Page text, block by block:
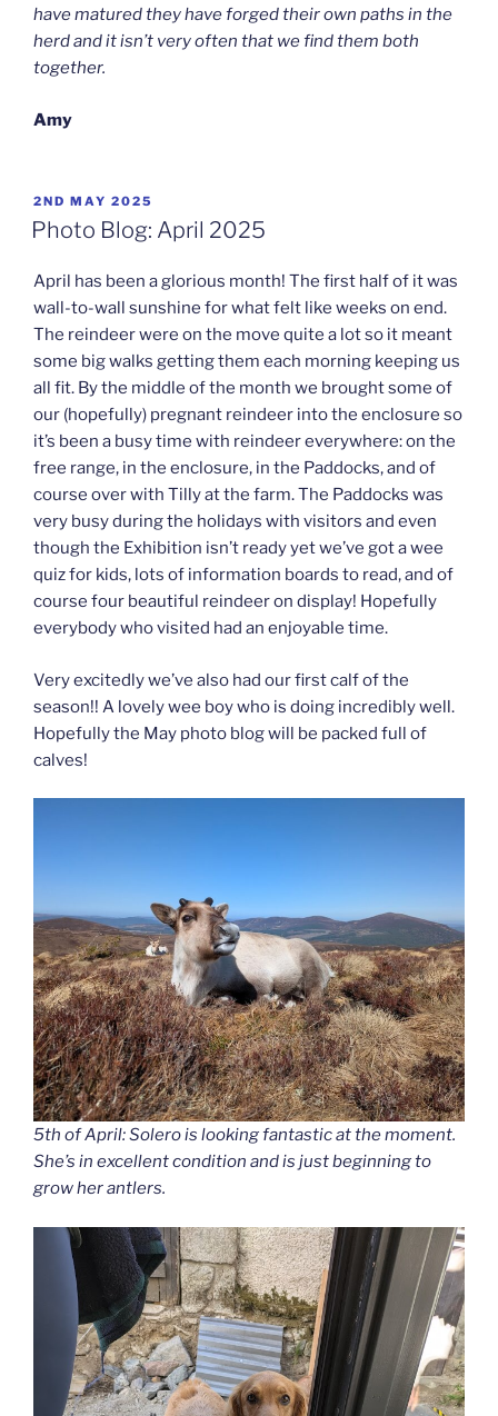
have matured they have forged their own paths in the
herd and it isn’t very often that we find them both
together.
Amy
POSTED
ON
2ND MAY 2025
Photo Blog: April 2025
April has been a glorious month! The first half of it was
wall-to-wall sunshine for what felt like weeks on end.
The reindeer were on the move quite a lot so it meant
some big walks getting them each morning keeping us
all fit. By the middle of the month we brought some of
our (hopefully) pregnant reindeer into the enclosure so
it’s been a busy time with reindeer everywhere: on the
free range, in the enclosure, in the Paddocks, and of
course over with Tilly at the farm. The Paddocks was
very busy during the holidays with visitors and even
though the Exhibition isn’t ready yet we’ve got a wee
quiz for kids, lots of information boards to read, and of
course four beautiful reindeer on display! Hopefully
everybody who visited had an enjoyable time.
Very excitedly we’ve also had our first calf of the
season!! A lovely wee boy who is doing incredibly well.
Hopefully the May photo blog will be packed full of
calves!
5th of April: Solero is looking fantastic at the moment.
She’s in excellent condition and is just beginning to
grow her antlers.